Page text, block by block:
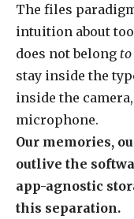
The files
intuition about
does not belong to
stay inside the
inside the
microphone.
Our memories,
outlive the
app-agnostic
this separation.